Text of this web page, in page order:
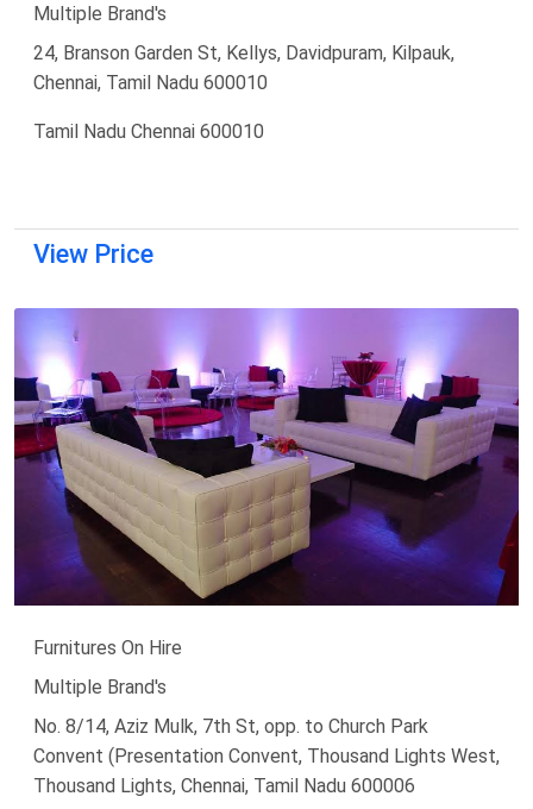
Multiple Brand's
24, Branson Garden St, Kellys, Davidpuram, Kilpauk,
Chennai, Tamil Nadu 600010
Tamil Nadu Chennai 600010
View Price
Furnitures On Hire
Multiple Brand's
No. 8/14, Aziz Mulk, 7th St, opp. to Church Park
Convent (Presentation Convent, Thousand Lights West,
Thousand Lights, Chennai, Tamil Nadu 600006